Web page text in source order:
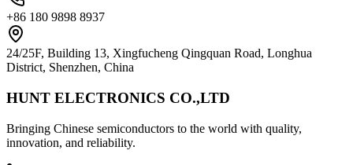
+86 180 9898 8937
24/25F, Building 13, Xingfucheng Qingquan Road, Longhua
District, Shenzhen, China
HUNT ELECTRONICS CO.,LTD
Bringing Chinese semiconductors to the world with quality,
innovation, and reliability.